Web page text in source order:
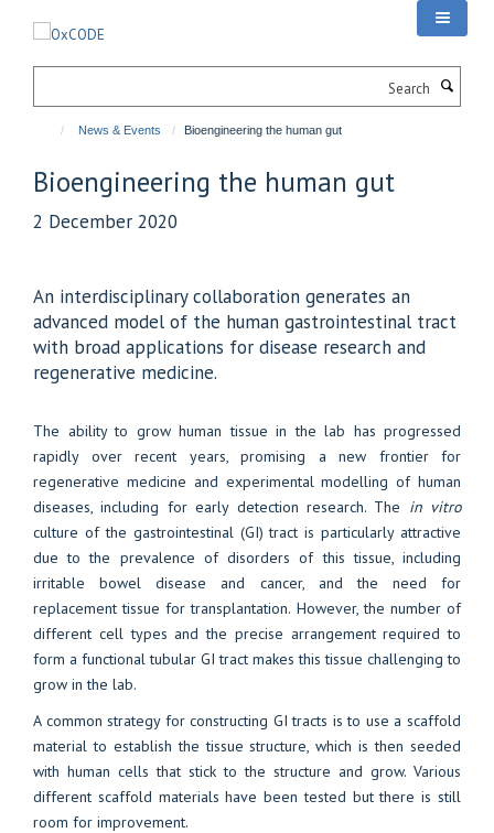
News & Events Bioengineering the human gut
Bioengineering the human gut
2 December 2020
An interdisciplinary collaboration generates an
advanced model of the human gastrointestinal tract
with broad applications for disease research and
regenerative medicine.
The ability to grow human tissue in the lab has progressed
rapidly over recent years, promising a new frontier for
regenerative medicine and experimental modelling of human
diseases, including for early detection research. The in vitro
culture of the gastrointestinal (GI) tract is particularly attractive
due to the prevalence of disorders of this tissue, including
irritable bowel disease and cancer, and the need for
replacement tissue for transplantation. However, the number of
different cell types and the precise arrangement required to
form a functional tubular GI tract makes this tissue challenging to
grow in the lab.
A common strategy for constructing GI tracts is to use a scaffold
material to establish the tissue structure, which is then seeded
with human cells that stick to the structure and grow. Various
different scaffold materials have been tested but there is still
room for improvement.